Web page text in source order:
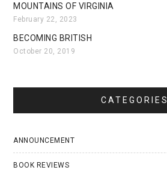
MOUNTAINS OF VIRGINIA
February 22, 2023
BECOMING BRITISH
October 20, 2019
CATEGORIES
ANNOUNCEMENT
BOOK REVIEWS